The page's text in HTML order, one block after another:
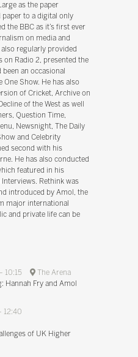
as the paper
to a digital only
the BBC as it’s first ever
on media and
regularly provided
on Radio 2, presented the
an occasional
One Show. He has also
of Cricket, Archive on
of the West as well
Question Time,
Newsnight, The Daily
and Celebrity
second with his
He has also conducted
featured in his
Rethink was
introduced by Amol, the
major international
and private life can be
10:15
The Arena
Hannah Fry and Amol
12:40
of UK Higher